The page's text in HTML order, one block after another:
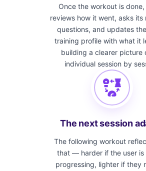
Once the workout is done,
reviews how it went, asks its
questions, and updates
training profile with what it
building a clearer picture
individual session by
The next session
The following workout
that — harder if the user is
progressing, lighter if they